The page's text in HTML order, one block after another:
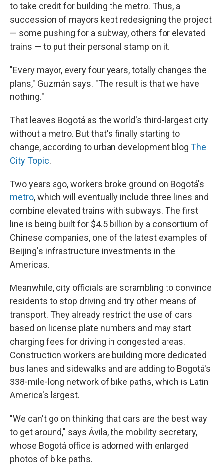
to take credit for building the metro. Thus, a
succession of mayors kept redesigning the project
— some pushing for a subway, others for elevated
trains — to put their personal stamp on it.
"Every mayor, every four years, totally changes the
plans," Guzmán says. "The result is that we have
nothing."
That leaves Bogotá as the world's third-largest city
without a metro. But that's finally starting to
change, according to urban development blog The
City Topic.
Two years ago, workers broke ground on Bogotá's
metro, which will eventually include three lines and
combine elevated trains with subways. The first
line is being built for $4.5 billion by a consortium of
Chinese companies, one of the latest examples of
Beijing's infrastructure investments in the
Americas.
Meanwhile, city officials are scrambling to convince
residents to stop driving and try other means of
transport. They already restrict the use of cars
based on license plate numbers and may start
charging fees for driving in congested areas.
Construction workers are building more dedicated
bus lanes and sidewalks and are adding to Bogotá's
338-mile-long network of bike paths, which is Latin
America's largest.
"We can't go on thinking that cars are the best way
to get around," says Ávila, the mobility secretary,
whose Bogotá office is adorned with enlarged
photos of bike paths.